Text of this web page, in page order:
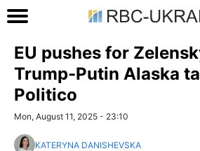
EU pushes for
Trump-Putin Alaska
Politico
Mon, August 11, 2025 - 23:10
KATERYNA DANISHEVSKA